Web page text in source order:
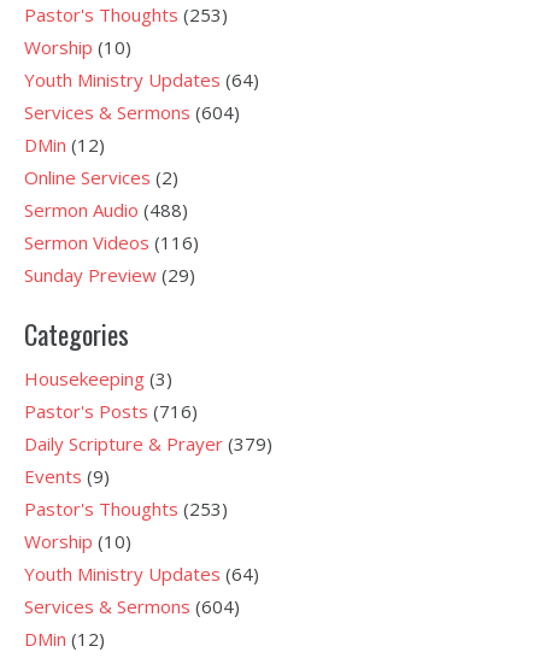
Pastor's Thoughts (253)
Worship (10)
Youth Ministry Updates (64)
Services & Sermons (604)
DMin (12)
Online Services (2)
Sermon Audio (488)
Sermon Videos (116)
Sunday Preview (29)
Categories
Housekeeping (3)
Pastor's Posts (716)
Daily Scripture & Prayer (379)
Events (9)
Pastor's Thoughts (253)
Worship (10)
Youth Ministry Updates (64)
Services & Sermons (604)
DMin (12)